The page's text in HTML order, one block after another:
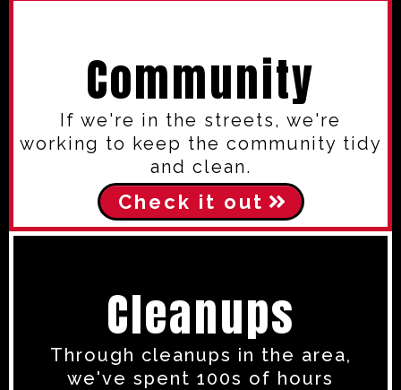
Community
If we're in the streets, we're
working to keep the community tidy
and clean.
Check it out
Cleanups
Through cleanups in the area,
we've spent 100s of hours